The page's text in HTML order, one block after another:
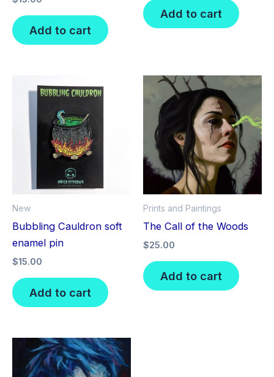
Add to cart
Add to cart
New
Bubbling Cauldron soft
enamel pin
$15.00
Add to cart
Prints and Paintings
The Call of the Woods
$25.00
Add to cart